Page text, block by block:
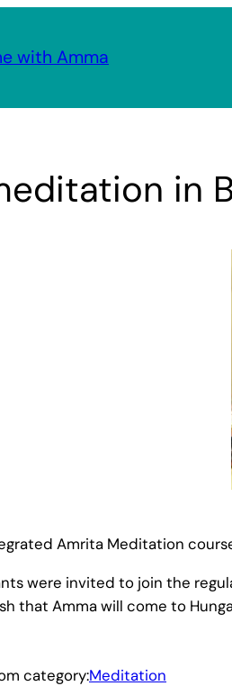
with Amma
in
Amrita Meditation
were invited to join the
that Amma will come to
category:Meditation